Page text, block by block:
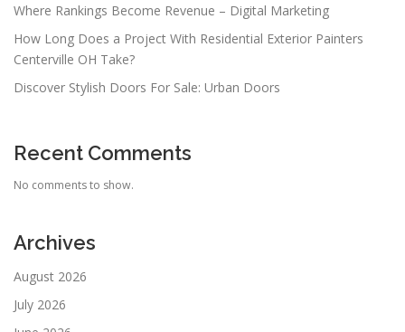
Where Rankings Become Revenue – Digital Marketing
How Long Does a Project With Residential Exterior Painters
Centerville OH Take?
Discover Stylish Doors For Sale: Urban Doors
Recent Comments
No comments to show.
Archives
August 2026
July 2026